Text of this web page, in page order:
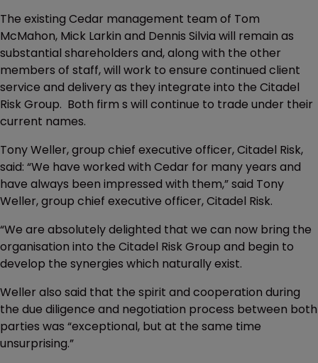
The existing Cedar management team of Tom
McMahon, Mick Larkin and Dennis Silvia will remain as
substantial shareholders and, along with the other
members of staff, will work to ensure continued client
service and delivery as they integrate into the Citadel
Risk Group. Both firm s will continue to trade under their
current names.
Tony Weller, group chief executive officer, Citadel Risk,
said: “We have worked with Cedar for many years and
have always been impressed with them,” said Tony
Weller, group chief executive officer, Citadel Risk.
“We are absolutely delighted that we can now bring the
organisation into the Citadel Risk Group and begin to
develop the synergies which naturally exist.
Weller also said that the spirit and cooperation during
the due diligence and negotiation process between both
parties was “exceptional, but at the same time
unsurprising.”